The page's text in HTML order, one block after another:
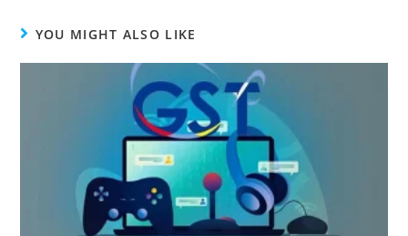
YOU MIGHT ALSO LIKE